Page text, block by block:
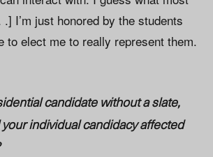
I’m just honored by the students
to elect me to really represent them.
candidate without a slate,
individual candidacy affected